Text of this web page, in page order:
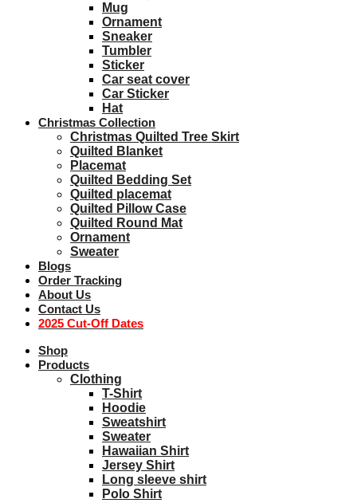
Mug
Ornament
Sneaker
Tumbler
Sticker
Car seat cover
Car Sticker
Hat
Christmas Collection
Christmas Quilted Tree Skirt
Quilted Blanket
Placemat
Quilted Bedding Set
Quilted placemat
Quilted Pillow Case
Quilted Round Mat
Ornament
Sweater
Blogs
Order Tracking
About Us
Contact Us
2025 Cut-Off Dates
Shop
Products
Clothing
T-Shirt
Hoodie
Sweatshirt
Sweater
Hawaiian Shirt
Jersey Shirt
Long sleeve shirt
Polo Shirt